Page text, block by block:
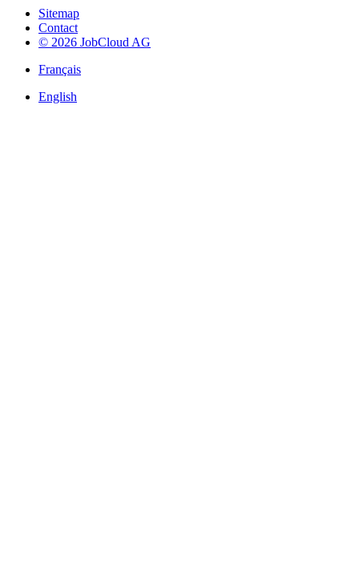
Sitemap
Contact
© 2026 JobCloud AG
Français
English